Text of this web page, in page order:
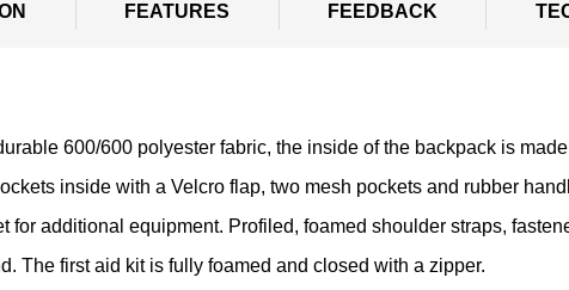
FEATURES FEEDBACK
600/600 polyester fabric, the inside of the backpack is
inside with a Velcro flap, two mesh pockets and rubber
for additional equipment. Profiled, foamed shoulder straps,
The first aid kit is fully foamed and closed with a zipper.